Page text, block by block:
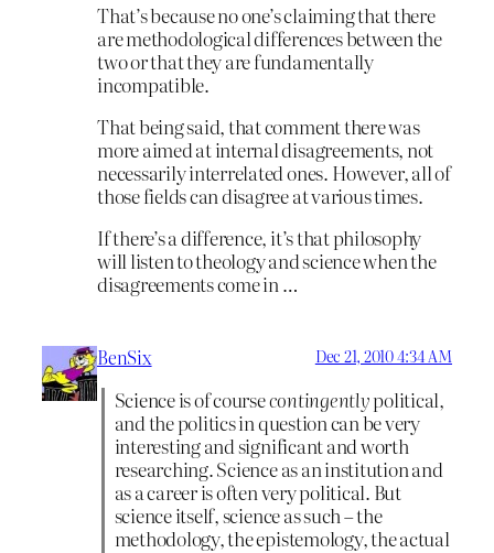
That’s because no one’s claiming that there
are methodological differences between the
two or that they are fundamentally
incompatible.
That being said, that comment there was
more aimed at internal disagreements, not
necessarily interrelated ones. However, all of
those fields can disagree at various times.
If there’s a difference, it’s that philosophy
will listen to theology and science when the
disagreements come in …
BenSix Dec 21, 2010 4:34 AM
Science is of coursecontingentlypolitical,
and the politics in question can be very
interesting and significant and worth
researching. Science as an institution and
as a career is often very political. But
science itself, science as such – the
methodology, the epistemology, the actual